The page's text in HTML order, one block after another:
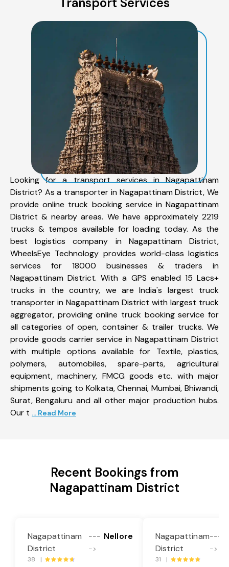
Looking for a transport services in Nagapattinam
District? As a transporter in Nagapattinam District, We
provide online truck booking service in Nagapattinam
District & nearby areas. We have approximately 2219
trucks & tempos available for loading today. As the
best logistics company in Nagapattinam District,
WheelsEye Technology provides world-class logistics
services for 18000 businesses & traders in
Nagapattinam District. With a GPS enabled 15 Lacs+
trucks in the country, we are India's largest truck
transporter in Nagapattinam District with largest truck
aggregator, providing online truck booking service for
all categories of open, container & trailer trucks. We
provide goods carrier service in Nagapattinam District
with multiple options available for Textile, plastics,
polymers, automobiles, spare-parts, agricultural
equipment, machinery, FMCG goods etc. with major
shipments going to Kolkata, Chennai, Mumbai, Bhiwandi,
Surat, Bengaluru and all other major production hubs.
Our t ... Read More
Recent Bookings from
Nagapattinam District
Nagapattinam
District
---
->
Nellore
38 |
Nagapattinam
District
---
->
31 |